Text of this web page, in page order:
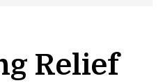
Relief